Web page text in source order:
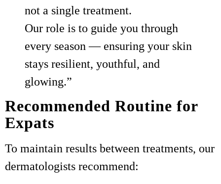
not a single treatment.
Our role is to guide you through
every season — ensuring your skin
stays resilient, youthful, and
glowing.”
Recommended Routine for
Expats
To maintain results between treatments, our
dermatologists recommend: